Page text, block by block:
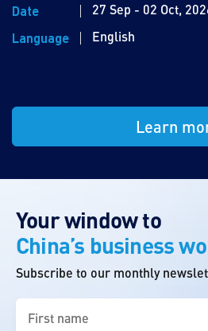
Date
27 Sep - 02 Oct,
Language
English
Learn
Your window to
China’s business
Subscribe to our monthly
name